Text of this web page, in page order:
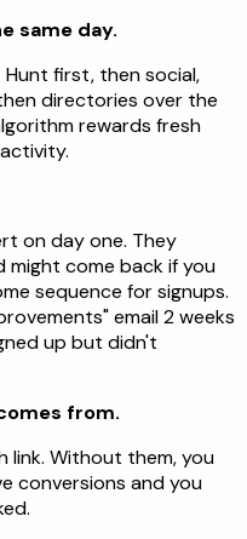
same day.
first, then social,
directories over the
rewards fresh
on day one. They
come back if you
sequence for signups.
email 2 weeks
up but didn't
from.
link. Without them, you
conversions and you